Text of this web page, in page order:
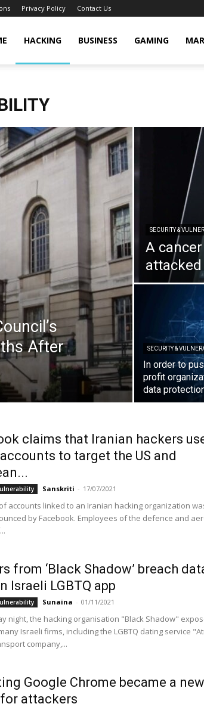
Privacy Policy Contact Us
HACKING BUSINESS GAMING
After
SECURITY &
A
SECURITY &
In order to
profit
data
claims that Iranian hackers
to target the US and
Sanskriti - 17/07/2021
accounts linked to an Iranian hacking organization
by Facebook. Employees of the defence and
from ‘Black Shadow’ breach
Israeli LGBTQ app
Sunaina - 01/11/2021
night, the hacking organisation "Black Shadow"
Israeli firms, including the LGBTQ dating service
company,...
Google Chrome became a new
attackers